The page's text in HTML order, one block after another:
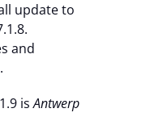
update to
and
isAntwerp